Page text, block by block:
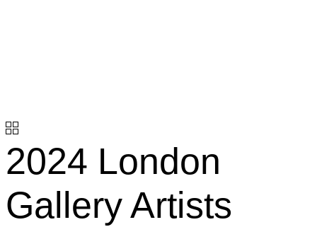
2024 London
Gallery Artists